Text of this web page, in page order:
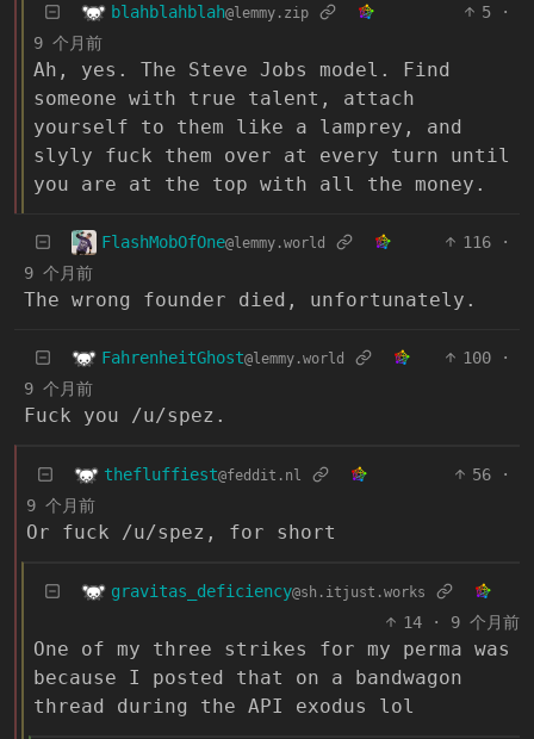
blahblahblah@lemmy.zip 5
·
9 个月前
Ah, yes. The Steve Jobs model. Find
someone with true talent, attach
yourself to them like a lamprey, and
slyly fuck them over at every turn until
you are at the top with all the money.
FlashMobOfOne@lemmy.world 116
·
9 个月前
The wrong founder died, unfortunately.
FahrenheitGhost@lemmy.world 100
·
9 个月前
Fuck you /u/spez.
thefluffiest@feddit.nl 56
·
9 个月前
Or fuck /u/spez, for short
gravitas_deficiency@sh.itjust.works
14 · 9 个月前
One of my three strikes for my perma was
because I posted that on a bandwagon
thread during the API exodus lol